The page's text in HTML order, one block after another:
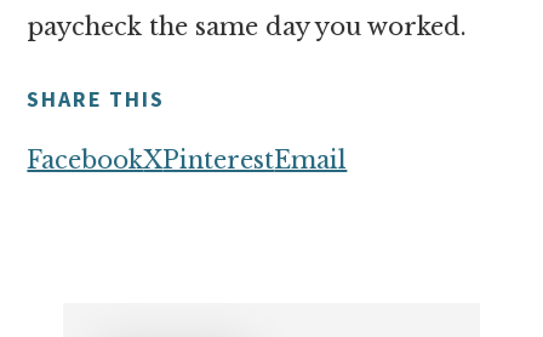
paycheck the same day you worked.
SHARE THIS
FacebookXPinterestEmail